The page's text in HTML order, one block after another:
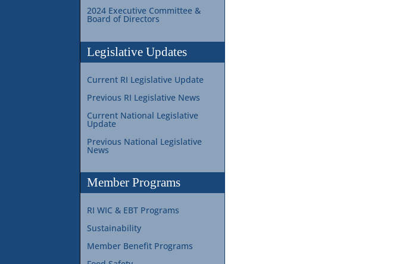
2024 Executive Committee &
Board of Directors
Legislative Updates
Current RI Legislative Update
Previous RI Legislative News
Current National Legislative
Update
Previous National Legislative
News
Member Programs
RI WIC & EBT Programs
Sustainability
Member Benefit Programs